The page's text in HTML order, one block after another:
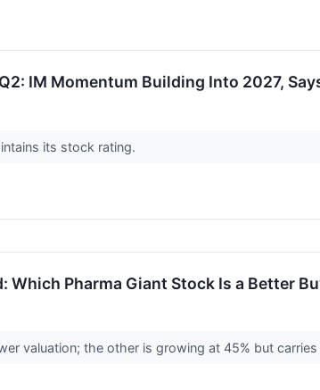
IM Momentum Building Into 2027,
its stock rating.
Which Pharma Giant Stock Is a Better
valuation; the other is growing at 45% but